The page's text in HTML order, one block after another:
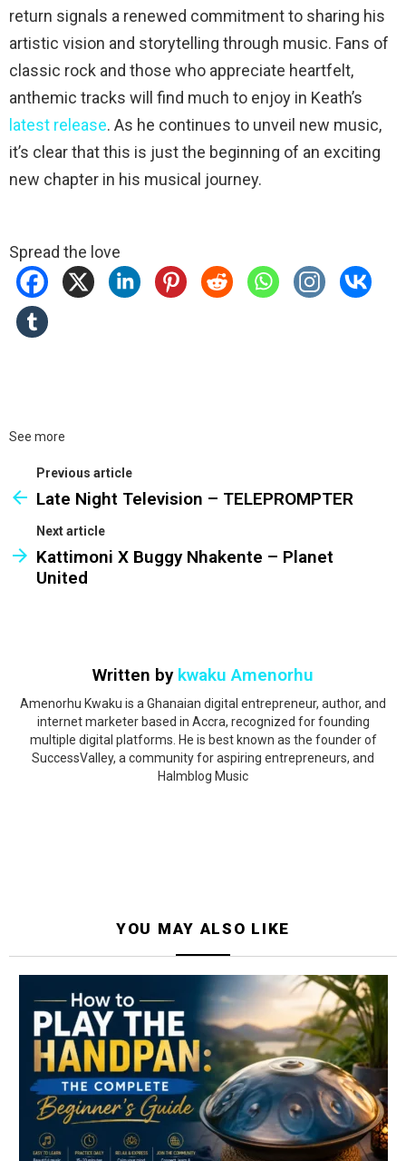
return signals a renewed commitment to sharing his
artistic vision and storytelling through music. Fans of
classic rock and those who appreciate heartfelt,
anthemic tracks will find much to enjoy in Keath’s
latest release. As he continues to unveil new music,
it’s clear that this is just the beginning of an exciting
new chapter in his musical journey.
Spread the love
See more
Previous article
Late Night Television – TELEPROMPTER
Next article
Kattimoni X Buggy Nhakente – Planet
United
Written by kwaku Amenorhu
Amenorhu Kwaku is a Ghanaian digital entrepreneur, author, and
internet marketer based in Accra, recognized for founding
multiple digital platforms. He is best known as the founder of
SuccessValley, a community for aspiring entrepreneurs, and
Halmblog Music
YOU MAY ALSO LIKE